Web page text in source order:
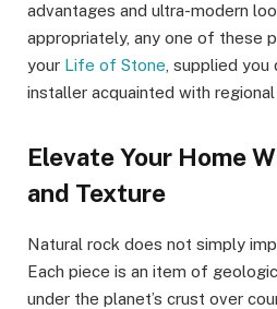
advantages and ultra-modern
appropriately, any one of these
your Life of Stone , supplied
installer acquainted with
Elevate Your Home
and Texture
Natural rock does not simply
Each piece is an item of
under the planet’s crust over